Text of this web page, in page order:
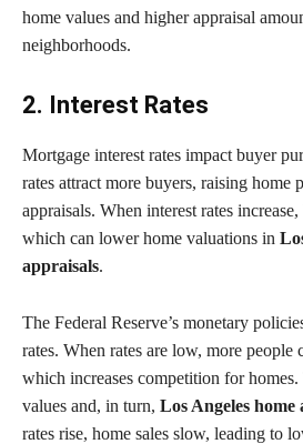
home values and higher appraisal
neighborhoods.
2. Interest Rates
Mortgage interest rates impact buyer
rates attract more buyers, raising home
appraisals. When interest rates
which can lower home valuations in
appraisals.
The Federal Reserve’s monetary
rates. When rates are low, more people
which increases competition for
values and, in turn, Los Angeles home
rates rise, home sales slow, leading to